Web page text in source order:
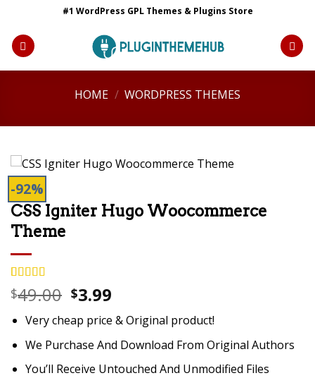
content
#1 WordPress GPL Themes & Plugins Store
HOME / WORDPRESS THEMES
-92%
CSS Igniter Hugo Woocommerce
Theme
Rated 4.77
out of 5
130
customer
$49.00 Original
price
was:
$49.00.
$3.99
price
is:
$3.99.
Very cheap price & Original product!
We Purchase And Download From Original Authors
You’ll Receive Untouched And Unmodified Files